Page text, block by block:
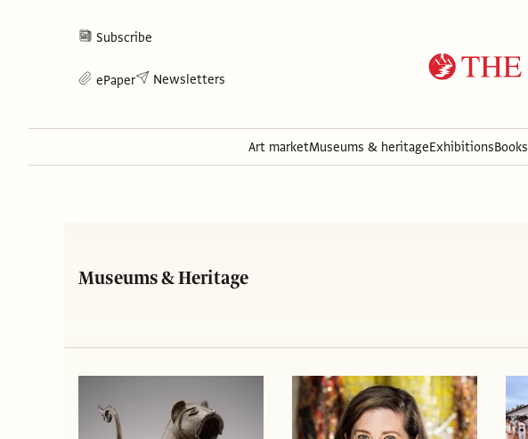
Subscribe
ePaper Newsletters
Art marketMuseums & heritageExhibitionsBooks
Museums & Heritage